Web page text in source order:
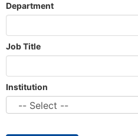
Department
Job Title
Institution